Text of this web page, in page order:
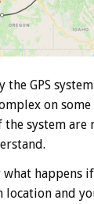
GPS
on some
system are
happens if
and